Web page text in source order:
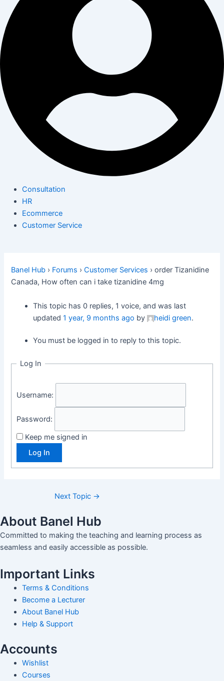
Consultation
HR
Ecommerce
Customer Service
Banel Hub › Forums › Customer Services › order Tizanidine
Canada, How often can i take tizanidine 4mg
This topic has 0 replies, 1 voice, and was last
updated1 year, 9 months ago by heidi green.
You must be logged in to reply to this topic.
Log In
Username:
Password:
Keep me signed in
Log In
Next Topic →
About Banel Hub
Committed to making the teaching and learning process as
seamless and easily accessible as possible.
Important Links
Terms & Conditions
Become a Lecturer
About Banel Hub
Help & Support
Accounts
Wishlist
Courses